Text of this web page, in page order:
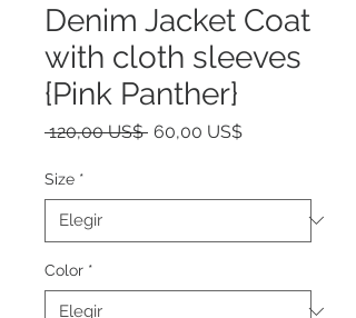
Denim Jacket Coat
with cloth sleeves
{Pink Panther}
120,00 US$ Precio
60,00 US$Precio
Size *
Color *